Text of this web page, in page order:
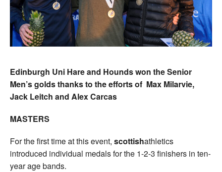
Edinburgh Uni Hare and Hounds won the Senior
Men’s golds thanks to the efforts of Max Milarvie,
Jack Leitch and Alex Carcas
MASTERS
For the first time at this event, scottishathletics
introduced individual medals for the 1-2-3 finishers in ten-
year age bands.